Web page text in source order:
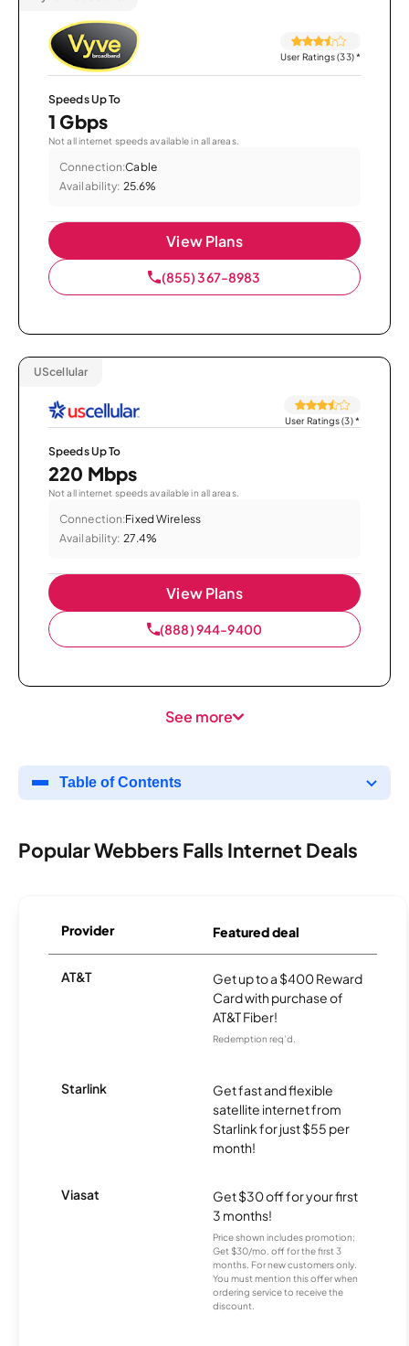
User Ratings (33)*
Speeds Up To
1 Gbps
Not all internet speeds available in all areas.
Connection:Cable
Availability: 25.6%
View Plans
(855) 367-8983
UScellular
User Ratings (3)*
Speeds Up To
220 Mbps
Not all internet speeds available in all areas.
Connection:Fixed Wireless
Availability: 27.4%
View Plans
(888) 944-9400
See more
Table of Contents
Popular Webbers Falls Internet Deals
Provider Featured deal
AT&T
Get up to a $400 Reward
Card with purchase of
AT&T Fiber!
Redemption req’d.
Starlink
Get fast and flexible
satellite internet from
Starlink for just $55 per
month!
Viasat
Get $30 off for your first
3 months!
Price shown includes promotion;
Get $30/mo. off for the first 3
months. For new customers only.
You must mention this offer when
ordering service to receive the
discount.